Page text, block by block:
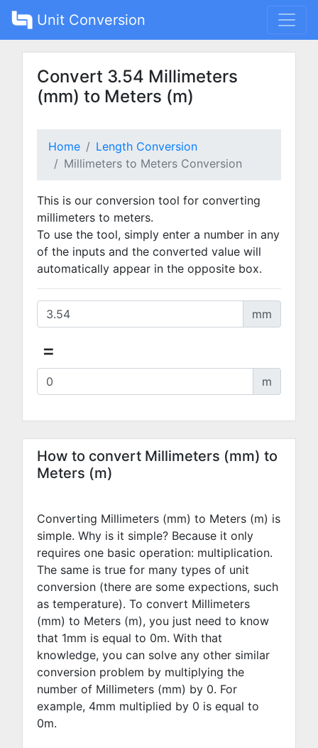
Unit Conversion
Convert 3.54 Millimeters
(mm) to Meters (m)
Home
Length Conversion
Millimeters to Meters Conversion
This is our conversion tool for converting
millimeters to meters.
To use the tool, simply enter a number in any
of the inputs and the converted value will
automatically appear in the opposite box.
mm
=
m
How to convert Millimeters (mm) to
Meters (m)
Converting Millimeters (mm) to Meters (m) is
simple. Why is it simple? Because it only
requires one basic operation: multiplication.
The same is true for many types of unit
conversion (there are some expections, such
as temperature). To convert Millimeters
(mm) to Meters (m), you just need to know
that 1mm is equal to 0m. With that
knowledge, you can solve any other similar
conversion problem by multiplying the
number of Millimeters (mm) by 0. For
example, 4mm multiplied by 0 is equal to
0m.